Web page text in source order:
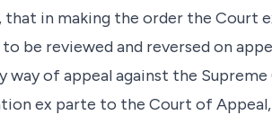
in making the order the Court
be reviewed and reversed on
way of appeal against the
ex parte to the Court of